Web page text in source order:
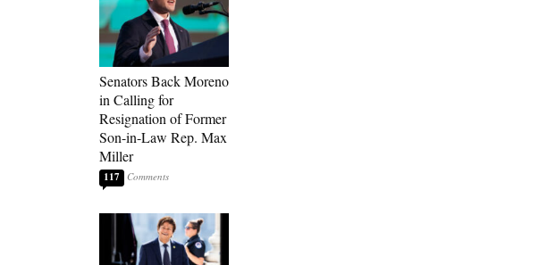
Senators Back Moreno
in Calling for
Resignation of Former
Son-in-Law Rep. Max
Miller
117